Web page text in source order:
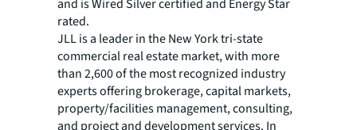
and is Wired Silver certified and Energy Star
rated.
JLL is a leader in the New York tri-state
commercial real estate market, with more
than 2,600 of the most recognized industry
experts offering brokerage, capital markets,
property/facilities management, consulting,
and project and development services. In